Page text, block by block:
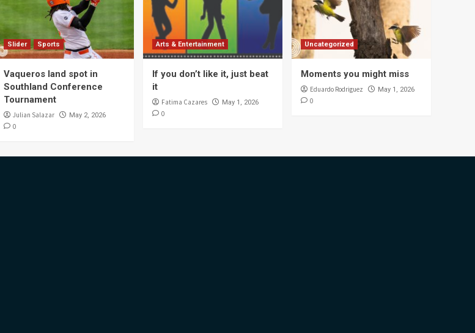
Slider Sports
Vaqueros land spot in
Southland Conference
Tournament
Julian Salazar May 2, 2026
0
Arts & Entertainment
If you don’t like it, just beat
it
Fatima Cazares May 1, 2026
0
Uncategorized
Moments you might miss
Eduardo Rodriguez May 1, 2026
0